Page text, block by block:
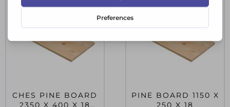
CHES PINE BOARD
2350 X 400 X 18
PINE BOARD 1150 X
250 X 18